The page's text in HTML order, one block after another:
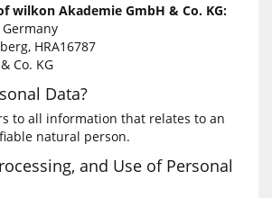
wilkon Akademie GmbH & Co. KG:
HRA16787
Co. KG
Data?
to all information that relates to an
natural person.
and Use of Personal